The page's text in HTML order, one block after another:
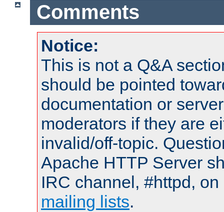
Comments
Notice:
This is not a Q&A
should be pointed
documentation or
moderators if they are
invalid/off-topic.
Apache HTTP Server
IRC channel, #httpd,
mailing lists.